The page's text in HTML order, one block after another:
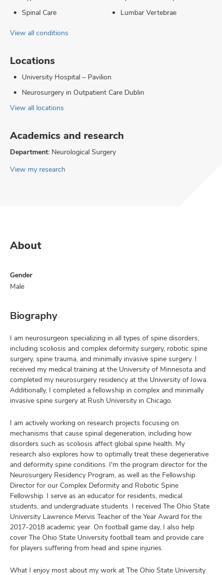
Spinal Care
Lumbar Vertebrae
View all conditions
Locations
University Hospital – Pavilion
Neurosurgery in Outpatient Care Dublin
View all locations
Academics and research
Department: Neurological Surgery
View my research
About
Gender
Male
Biography
I am neurosurgeon specializing in all types of spine disorders,
including scoliosis and complex deformity surgery, robotic spine
surgery, spine trauma, and minimally invasive spine surgery. I
received my medical training at the University of Minnesota and
completed my neurosurgery residency at the University of Iowa.
Additionally, I completed a fellowship in complex and minimally
invasive spine surgery at Rush University in Chicago.
I am actively working on research projects focusing on
mechanisms that cause spinal degeneration, including how
disorders such as scoliosis affect global spine health. My
research also explores how to optimally treat these degenerative
and deformity spine conditions. I'm the program director for the
Neurosurgery Residency Program, as well as the Fellowship
Director for our Complex Deformity and Robotic Spine
Fellowship. I serve as an educator for residents, medical
students, and undergraduate students. I received The Ohio State
University Lawrence Mervis Teacher of the Year Award for the
2017-2018 academic year. On football game day, I also help
cover The Ohio State University football team and provide care
for players suffering from head and spine injuries.
What I enjoy most about my work at The Ohio State University